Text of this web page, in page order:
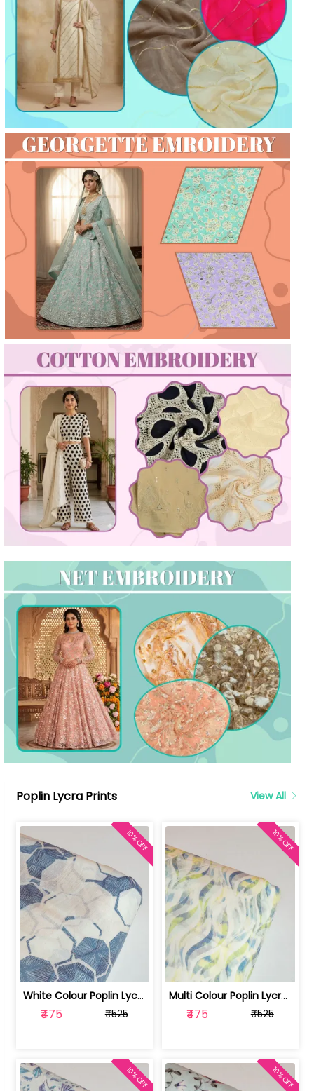
Poplin Lycra Prints View All
White Colour Poplin Lycra Printed Fabric | 100236119L
₹475 ₹525
10% OFF
Multi Colour Poplin Lycra Printed Fabric | 100236119K
₹475 ₹525
10% OFF
10% OFF 10% OFF